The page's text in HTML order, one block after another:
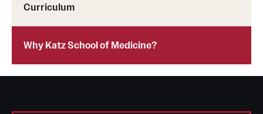
Faculty & Staff Resources
Internal Audits
Leadership
Curriculum
Why Katz School of Medicine?